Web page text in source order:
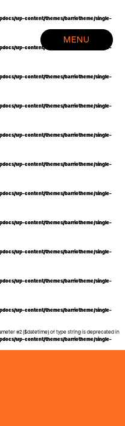
MENU
HOME
EVENTI
wp-content/themes/barriotheme/single-
wp-content/themes/barriotheme/single-
wp-content/themes/barriotheme/single-
wp-content/themes/barriotheme/single-
wp-content/themes/barriotheme/single-
wp-content/themes/barriotheme/single-
wp-content/themes/barriotheme/single-
wp-content/themes/barriotheme/single-
wp-content/themes/barriotheme/single-
wp-content/themes/barriotheme/single-
wp-content/themes/barriotheme/single-
#2 ($datetime) of type string is deprecated in
wp-content/themes/barriotheme/single-